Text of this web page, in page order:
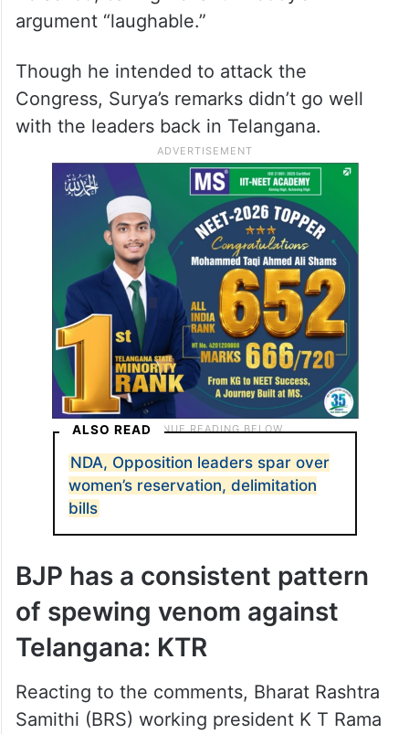
argument “laughable.”
Though he intended to attack the
Congress, Surya’s remarks didn’t go well
with the leaders back in Telangana.
ALSO READ
NDA, Opposition leaders spar over
women’s reservation, delimitation
bills
BJP has a consistent pattern
of spewing venom against
Telangana: KTR
Reacting to the comments, Bharat Rashtra
Samithi (BRS) working president K T Rama